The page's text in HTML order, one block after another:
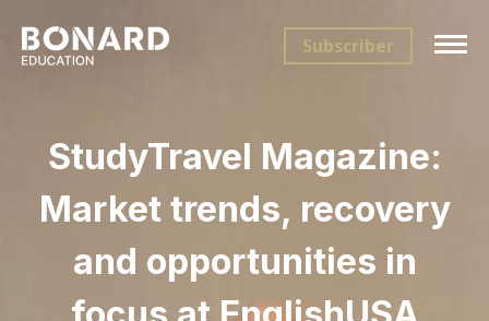
Subscriber
StudyTravel Magazine:
Market trends, recovery
and opportunities in